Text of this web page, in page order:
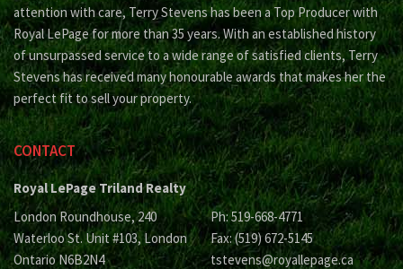
attention with care, Terry Stevens has been a Top Producer with
Royal LePage for more than 35 years. With an established history
of unsurpassed service to a wide range of satisfied clients, Terry
Stevens has received many honourable awards that makes her the
perfect fit to sell your property.
CONTACT
Royal LePage Triland Realty
London Roundhouse, 240
Waterloo St. Unit #103, London
Ontario N6B2N4
Ph: 519-668-4771
Fax: (519) 672-5145
tstevens@royallepage.ca